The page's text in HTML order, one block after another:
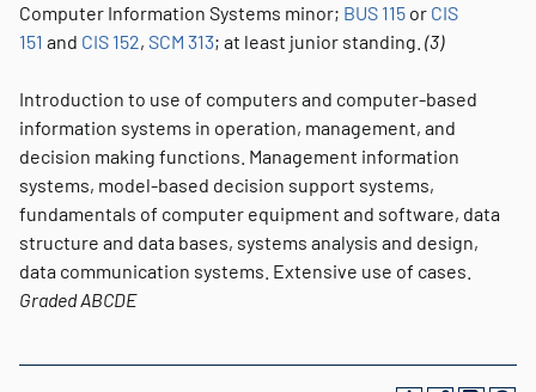
Computer Information Systems minor; BUS 115 or CIS
151 and CIS 152, SCM 313; at least junior standing. (3)
Introduction to use of computers and computer-based
information systems in operation, management, and
decision making functions. Management information
systems, model-based decision support systems,
fundamentals of computer equipment and software, data
structure and data bases, systems analysis and design,
data communication systems. Extensive use of cases.
GradedABCDE